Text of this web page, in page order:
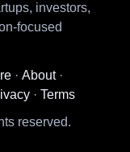
investors,
focused
· About·
· Terms
reserved.